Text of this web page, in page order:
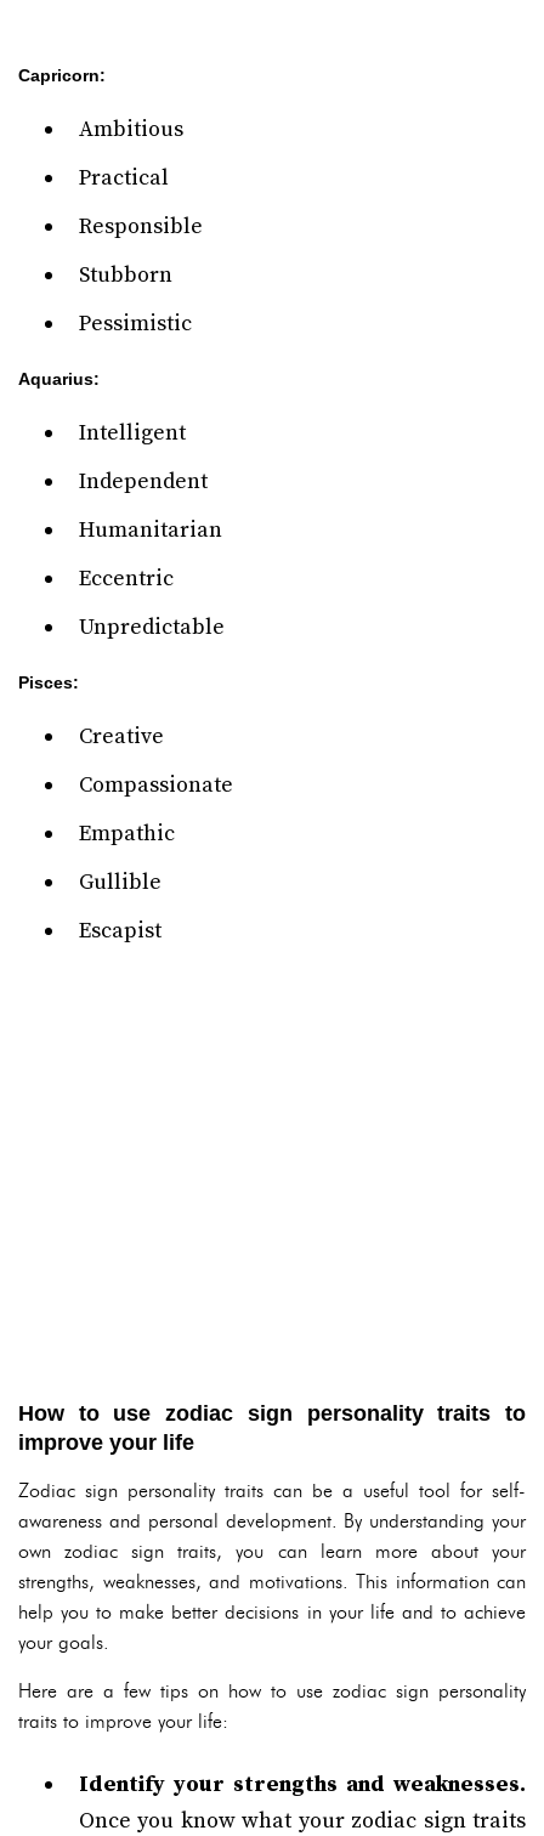
Capricorn:
Ambitious
Practical
Responsible
Stubborn
Pessimistic
Aquarius:
Intelligent
Independent
Humanitarian
Eccentric
Unpredictable
Pisces:
Creative
Compassionate
Empathic
Gullible
Escapist
How to use zodiac sign personality traits to
improve your life
Zodiac sign personality traits can be a useful tool for self-
awareness and personal development. By understanding your
own zodiac sign traits, you can learn more about your
strengths, weaknesses, and motivations. This information can
help you to make better decisions in your life and to achieve
your goals.
Here are a few tips on how to use zodiac sign personality
traits to improve your life:
Identify your strengths and weaknesses.
Once you know what your zodiac sign traits